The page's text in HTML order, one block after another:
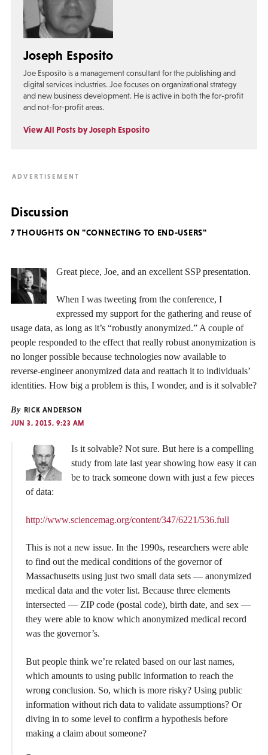
Joseph Esposito
Joe Esposito is a management consultant for the publishing and
digital services industries. Joe focuses on organizational strategy
and new business development. He is active in both the for-profit
and not-for-profit areas.
View All Posts by Joseph Esposito
Discussion
7 THOUGHTS ON "CONNECTING TO END-USERS"
Great piece, Joe, and an excellent SSP presentation.
When I was tweeting from the conference, I
expressed my support for the gathering and reuse of
usage data, as long as it’s “robustly anonymized.” A couple of
people responded to the effect that really robust anonymization is
no longer possible because technologies now available to
reverse-engineer anonymized data and reattach it to individuals’
identities. How big a problem is this, I wonder, and is it solvable?
By RICK ANDERSON
JUN 3, 2015, 9:23 AM
Is it solvable? Not sure. But here is a compelling
study from late last year showing how easy it can
be to track someone down with just a few pieces
of data:
http://www.sciencemag.org/content/347/6221/536.full
This is not a new issue. In the 1990s, researchers were able
to find out the medical conditions of the governor of
Massachusetts using just two small data sets — anonymized
medical data and the voter list. Because three elements
intersected — ZIP code (postal code), birth date, and sex —
they were able to know which anonymized medical record
was the governor’s.
But people think we’re related based on our last names,
which amounts to using public information to reach the
wrong conclusion. So, which is more risky? Using public
information without rich data to validate assumptions? Or
diving in to some level to confirm a hypothesis before
making a claim about someone?